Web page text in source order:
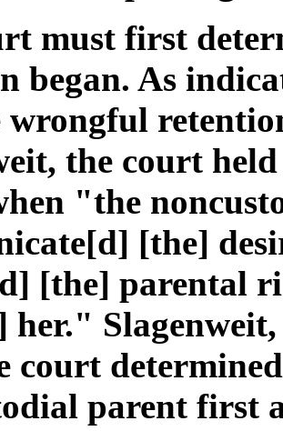
must first
began. As
the court
"the
[the]
[the] parental
court
parent first